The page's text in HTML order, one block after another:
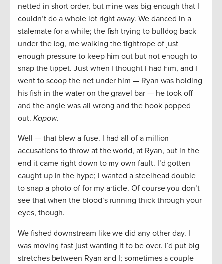
netted in short order, but mine was big enough that I
couldn’t do a whole lot right away. We danced in a
stalemate for a while; the fish trying to bulldog back
under the log, me walking the tightrope of just
enough pressure to keep him out but not enough to
snap the tippet. Just when I thought I had him, and I
went to scoop the net under him — Ryan was holding
his fish in the water on the gravel bar — he took off
and the angle was all wrong and the hook popped
out. Kapow.
Well — that blew a fuse. I had all of a million
accusations to throw at the world, at Ryan, but in the
end it came right down to my own fault. I’d gotten
caught up in the hype; I wanted a steelhead double
to snap a photo of for my article. Of course you don’t
see that when the blood’s running thick through your
eyes, though.
We fished downstream like we did any other day. I
was moving fast just wanting it to be over. I’d put big
stretches between Ryan and I; sometimes a couple